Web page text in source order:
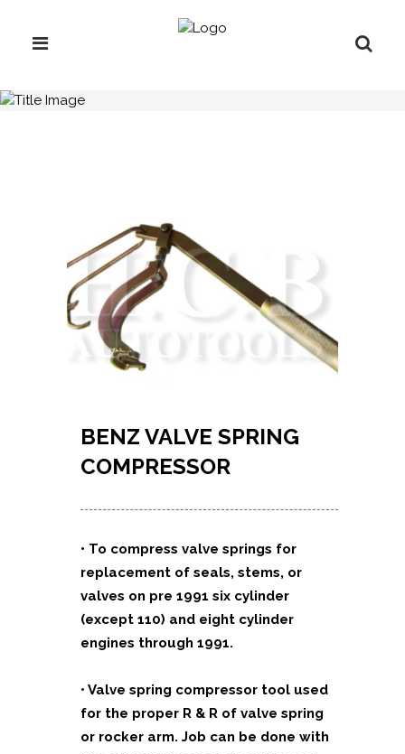
BENZ VALVE SPRING
COMPRESSOR
• To compress valve springs for
replacement of seals, stems, or
valves on pre 1991 six cylinder
(except 110) and eight cylinder
engines through 1991.
• Valve spring compressor tool used
for the proper R & R of valve spring
or rocker arm. Job can be done with